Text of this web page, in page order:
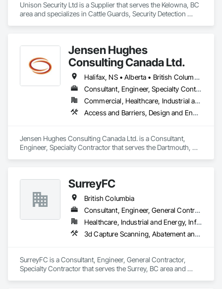
Unison Security Ltd is a Supplier that serves the Kelowna, BC
area and specializes in Cattle Guards, Security Detection
Jensen Hughes
Consulting Canada Ltd.
Halifax, NS • Alberta • British Columbia • New Brunswick • Newfoundland and Labrador • Nova Scotia • Ontario • Prince Edward Island • Québec
Consultant, Engineer, Specialty Contractor
Commercial, Healthcare, Industrial and Energy, Infrastructure, Institutional, Residential
Access and Barriers, Design and Engineering, Design Coordination Services, Fire Protection Engineering, Fire Suppression
Jensen Hughes Consulting Canada Ltd. is a Consultant,
Engineer, Specialty Contractor that serves the Dartmouth, NS
SurreyFC
British Columbia
Consultant, Engineer, General Contractor, Specialty Contractor
Healthcare, Industrial and Energy, Infrastructure, Institutional
3d Capture Scanning, Abatement and Remediation, Above Grade Vapor Retarders, Access and Barriers, Access Control, Acoustic Ceilings, Acoustic Treatment, Agricultural Equipment, Air Barriers, Firestopping, Fixed Louvers, Flags and Banners, Flat Seam Sheet Metal Wall Cladding, Flexible Paving, Flexible Wood Sheets, Fluid Applied Flooring
SurreyFC is a Consultant, Engineer, General Contractor,
Specialty Contractor that serves the Surrey, BC area and